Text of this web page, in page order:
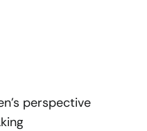
perspective